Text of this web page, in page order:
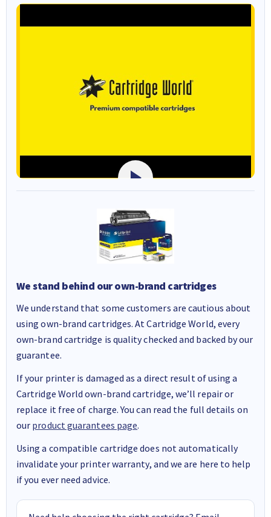
We stand behind our own-brand cartridges
We understand that some customers are cautious about
using own-brand cartridges. At Cartridge World, every
own-brand cartridge is quality checked and backed by our
guarantee.
If your printer is damaged as a direct result of using a
Cartridge World own-brand cartridge, we’ll repair or
replace it free of charge. You can read the full details on
our product guarantees page.
Using a compatible cartridge does not automatically
invalidate your printer warranty, and we are here to help
if you ever need advice.